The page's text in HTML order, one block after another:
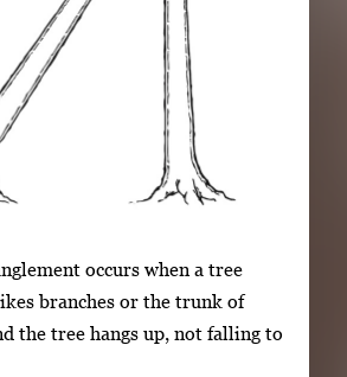
occurs when a tree
branches or the trunk of
the tree hangs up, not falling to